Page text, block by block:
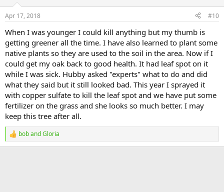
s
Apr 17, 2018 #10
When I was younger I could kill anything but my thumb is
getting greener all the time. I have also learned to plant some
native plants so they are used to the soil in the area. Now if I
could get my oak back to good health. It had leaf spot on it
while I was sick. Hubby asked "experts" what to do and did
what they said but it still looked bad. This year I sprayed it
with copper sulfate to kill the leaf spot and we have put some
fertilizer on the grass and she looks so much better. I may
keep this tree after all.
R
e
bobandGloria